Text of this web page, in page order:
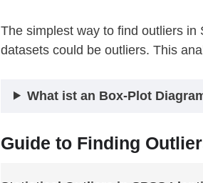
The simplest way to find outliers
datasets could be outliers. This
What ist an Box-Plot
Guide to Finding